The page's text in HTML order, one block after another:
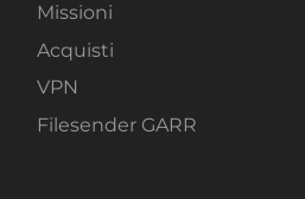
Missioni
Acquisti
VPN
Filesender GARR